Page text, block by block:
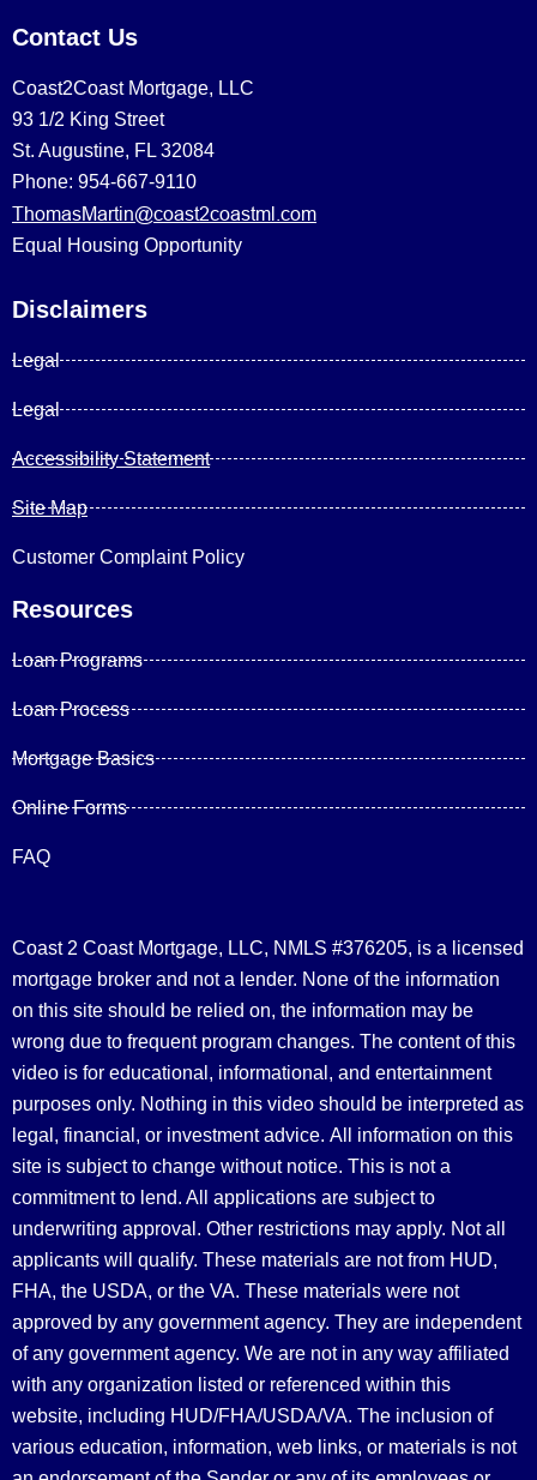
Contact Us
Coast2Coast Mortgage, LLC
93 1/2 King Street
St. Augustine, FL 32084
Phone: 954-667-9110
ThomasMartin@coast2coastml.com
Equal Housing Opportunity
Disclaimers
Legal
Legal
Accessibility Statement
Site Map
Customer Complaint Policy
Resources
Loan Programs
Loan Process
Mortgage Basics
Online Forms
FAQ
Coast 2 Coast Mortgage, LLC, NMLS #376205, is a licensed
mortgage broker and not a lender. None of the information
on this site should be relied on, the information may be
wrong due to frequent program changes. The content of this
video is for educational, informational, and entertainment
purposes only. Nothing in this video should be interpreted as
legal, financial, or investment advice. All information on this
site is subject to change without notice. This is not a
commitment to lend. All applications are subject to
underwriting approval. Other restrictions may apply. Not all
applicants will qualify. These materials are not from HUD,
FHA, the USDA, or the VA. These materials were not
approved by any government agency. They are independent
of any government agency. We are not in any way affiliated
with any organization listed or referenced within this
website, including HUD/FHA/USDA/VA. The inclusion of
various education, information, web links, or materials is not